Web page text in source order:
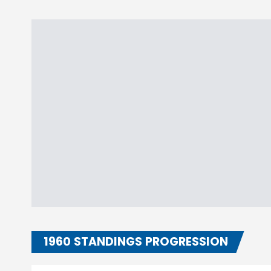
1960 STANDINGS PROGRESSION